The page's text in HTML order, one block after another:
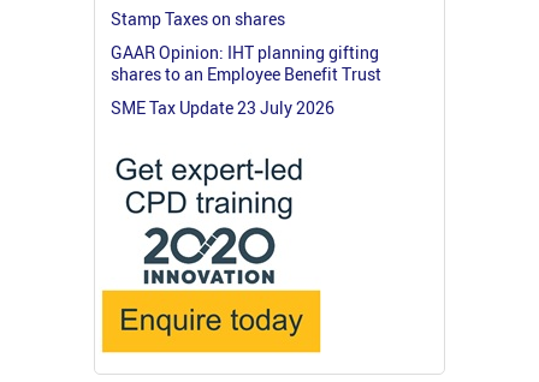
Stamp Taxes on shares
GAAR Opinion: IHT planning gifting
shares to an Employee Benefit Trust
SME Tax Update 23 July 2026